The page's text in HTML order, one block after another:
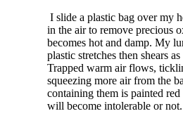
I slide a plastic bag over my
in the air to remove precious
becomes hot and damp. My
plastic stretches then shears
Trapped warm air flows,
squeezing more air from the
containing them is painted
will become intolerable or not.